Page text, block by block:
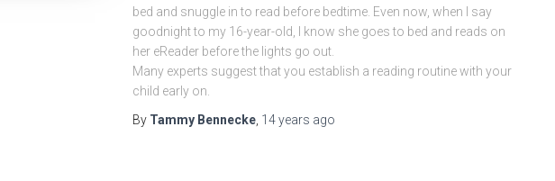
bed and snuggle in to read before bedtime. Even now, when I say
goodnight to my 16-year-old, I know she goes to bed and reads on
her eReader before the lights go out.
Many experts suggest that you establish a reading routine with your
child early on.
By Tammy Bennecke 14 years ago